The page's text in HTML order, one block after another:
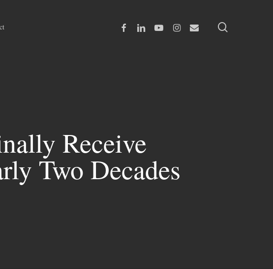
FacebookLinkedinYoutube InstagramEmail
Receive
Two Decades